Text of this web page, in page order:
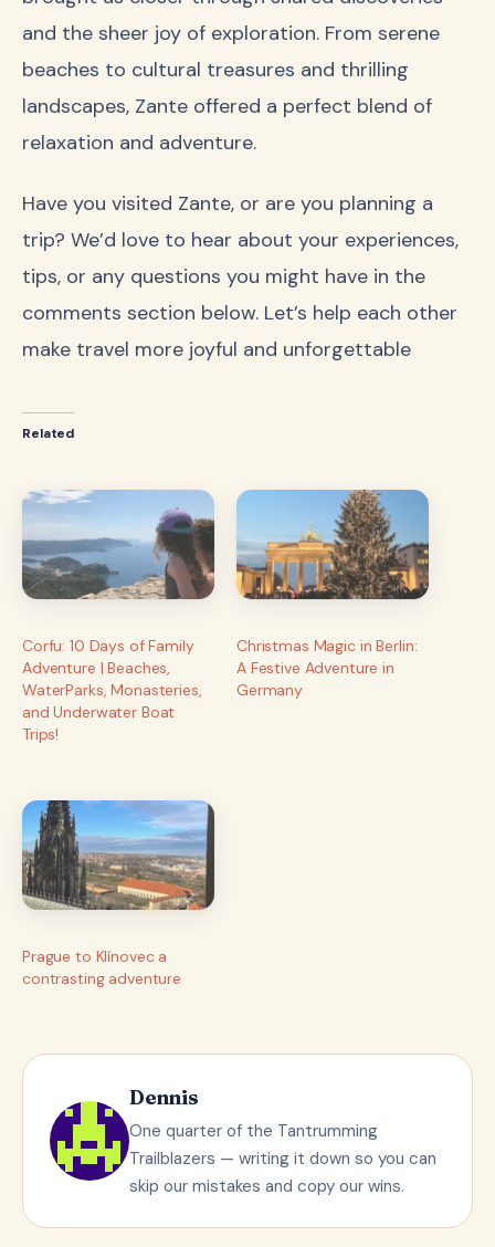
and the sheer joy of exploration. From serene
beaches to cultural treasures and thrilling
landscapes, Zante offered a perfect blend of
relaxation and adventure.
Have you visited Zante, or are you planning a
trip? We’d love to hear about your experiences,
tips, or any questions you might have in the
comments section below. Let’s help each other
make travel more joyful and unforgettable
Related
Corfu: 10 Days of Family
Adventure | Beaches,
WaterParks, Monasteries,
and Underwater Boat
Trips!
Christmas Magic in Berlin:
A Festive Adventure in
Germany
Prague to Klínovec a
contrasting adventure
Dennis
One quarter of the Tantrumming
Trailblazers — writing it down so you can
skip our mistakes and copy our wins.